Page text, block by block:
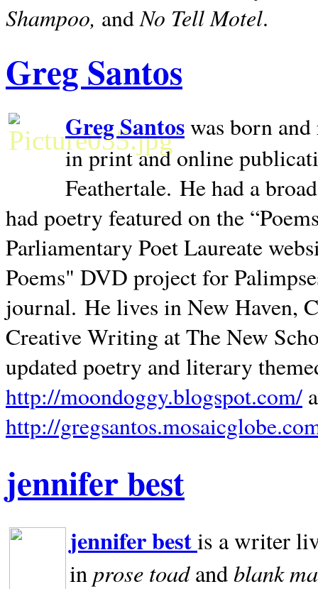
Shampoo, andNo Tell Motel.
Greg Santos
Greg Santoswas born
in print and online
Feathertale. He had a
had poetry featured on the
Parliamentary Poet Laureate
Poems" DVD project for
journal. He lives inNew Haven,
Creative Writing at The New
updated poetry and literary
http://moondoggy.blogspot.com/
http://
jennifer best
jennifer bestis a writer
inprose toadandblank